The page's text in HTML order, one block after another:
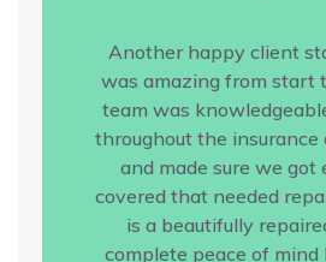
Another happy client
was amazing from start
team was
throughout the insurance
and made sure we got
covered that needed
is a beautifully
complete peace of